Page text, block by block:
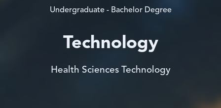
Undergraduate - Bachelor Degree
Technology
Health Sciences Technology